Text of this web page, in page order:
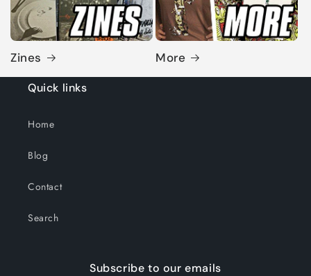
Zines More
Quick links
Home
Blog
Contact
Search
Subscribe to our emails